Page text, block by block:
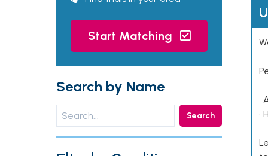
Start Matching
Search by Name
Search
•
•